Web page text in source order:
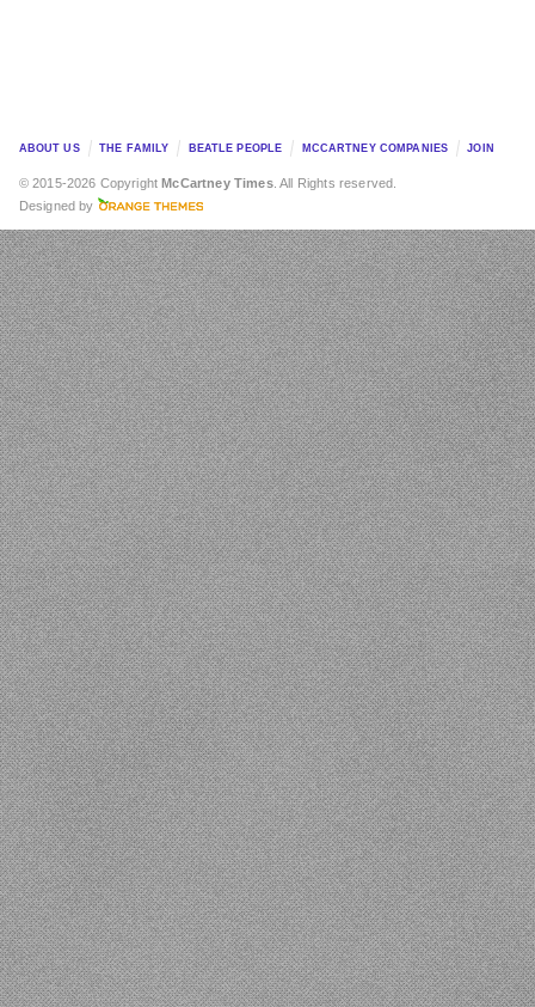
ABOUT US THE FAMILY BEATLE PEOPLE MCCARTNEY COMPANIES JOIN
© 2015-2026 Copyright McCartney Times. All Rights reserved.
Designed by